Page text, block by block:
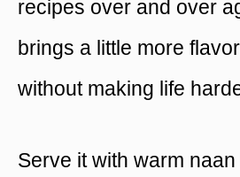
recipes over and over
brings a little more
without making life
Serve it with warm